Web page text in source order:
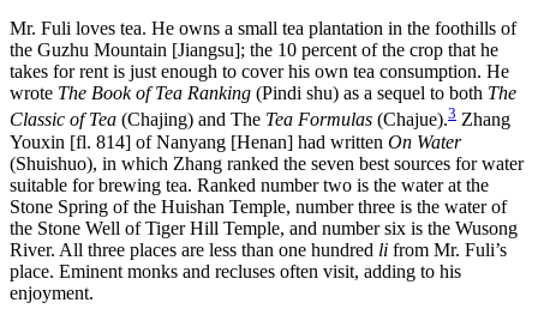
Mr. Fuli loves tea. He owns a small tea plantation in the foothills of
the Guzhu Mountain [Jiangsu]; the 10 percent of the crop that he
takes for rent is just enough to cover his own tea consumption. He
wrote The Book of Tea Ranking (Pindi shu) as a sequel to both The
Classic of Tea (Chajing) and The Tea Formulas (Chajue).3 Zhang
Youxin [fl. 814] of Nanyang [Henan] had written On Water
(Shuishuo), in which Zhang ranked the seven best sources for water
suitable for brewing tea. Ranked number two is the water at the
Stone Spring of the Huishan Temple, number three is the water of
the Stone Well of Tiger Hill Temple, and number six is the Wusong
River. All three places are less than one hundred li from Mr. Fuli’s
place. Eminent monks and recluses often visit, adding to his
enjoyment.